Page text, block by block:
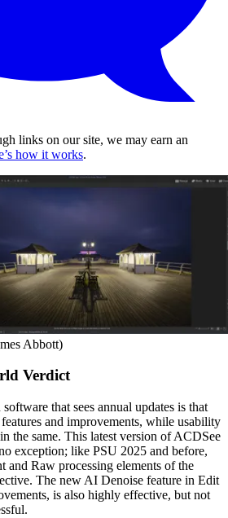
links on our site, we may earn an
how it works.
Abbott)
Verdict
that sees annual updates is that
and improvements, while usability
the same. This latest version of ACDSee
exception; like PSU 2025 and before,
and Raw processing elements of the
The new AI Denoise feature in Edit
is also highly effective, but not